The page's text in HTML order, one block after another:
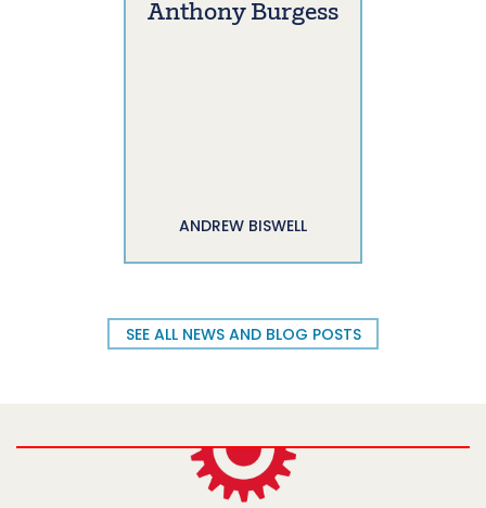
Anthony Burgess
ANDREW BISWELL
SEE ALL NEWS AND BLOG POSTS